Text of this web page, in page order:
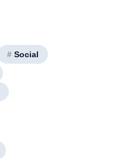
# Social